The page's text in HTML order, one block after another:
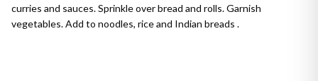
curries and sauces. Sprinkle over bread and rolls. Garnish
vegetables. Add to noodles, rice and Indian breads .